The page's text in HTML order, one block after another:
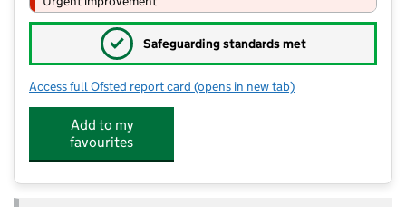
✓ Safeguarding standards met
Access full Ofsted report card for Childcare Pathways
(opens in new tab)
Add to my
favourites